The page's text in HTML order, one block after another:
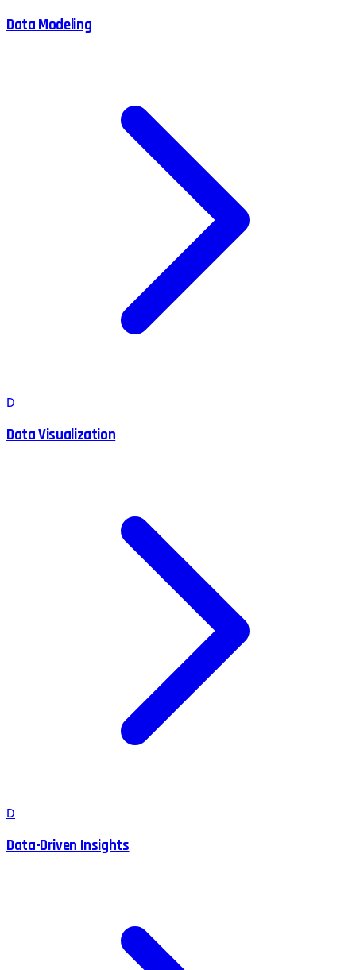
Data Modeling
D
Data Visualization
D
Data-Driven Insights